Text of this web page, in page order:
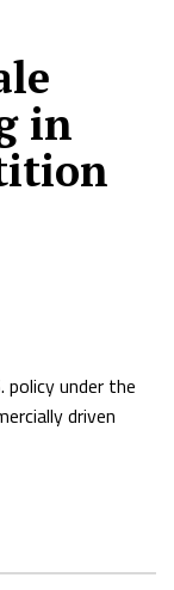
in
under the
driven